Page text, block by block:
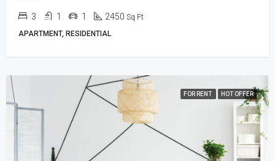
3 1 1 2450 Sq Ft
APARTMENT, RESIDENTIAL
FOR RENT HOT OFFER